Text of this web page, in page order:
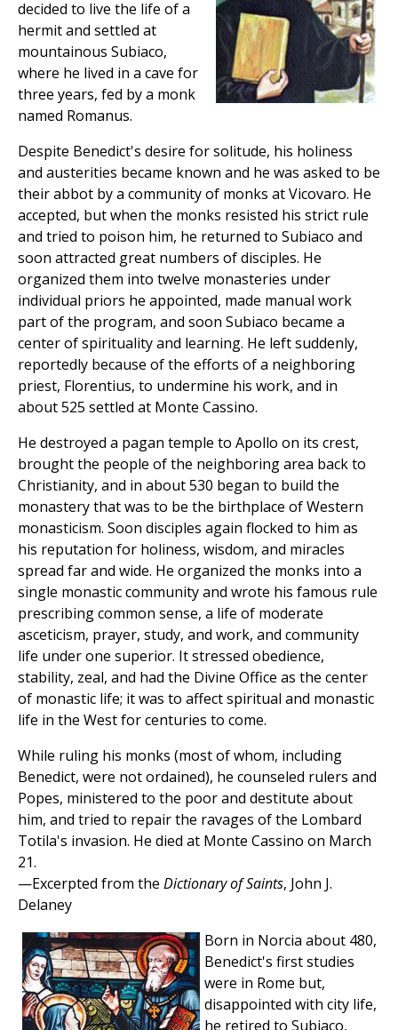
decided to live the life of a
hermit and settled at
mountainous Subiaco,
where he lived in a cave for
three years, fed by a monk
named Romanus.
Despite Benedict's desire for solitude, his holiness
and austerities became known and he was asked to be
their abbot by a community of monks at Vicovaro. He
accepted, but when the monks resisted his strict rule
and tried to poison him, he returned to Subiaco and
soon attracted great numbers of disciples. He
organized them into twelve monasteries under
individual priors he appointed, made manual work
part of the program, and soon Subiaco became a
center of spirituality and learning. He left suddenly,
reportedly because of the efforts of a neighboring
priest, Florentius, to undermine his work, and in
about 525 settled at Monte Cassino.
He destroyed a pagan temple to Apollo on its crest,
brought the people of the neighboring area back to
Christianity, and in about 530 began to build the
monastery that was to be the birthplace of Western
monasticism. Soon disciples again flocked to him as
his reputation for holiness, wisdom, and miracles
spread far and wide. He organized the monks into a
single monastic community and wrote his famous rule
prescribing common sense, a life of moderate
asceticism, prayer, study, and work, and community
life under one superior. It stressed obedience,
stability, zeal, and had the Divine Office as the center
of monastic life; it was to affect spiritual and monastic
life in the West for centuries to come.
While ruling his monks (most of whom, including
Benedict, were not ordained), he counseled rulers and
Popes, ministered to the poor and destitute about
him, and tried to repair the ravages of the Lombard
Totila's invasion. He died at Monte Cassino on March
21.
—Excerpted from the Dictionary of Saints, John J.
Delaney
Born in Norcia about 480,
Benedict's first studies
were in Rome but,
disappointed with city life,
he retired to Subiaco,